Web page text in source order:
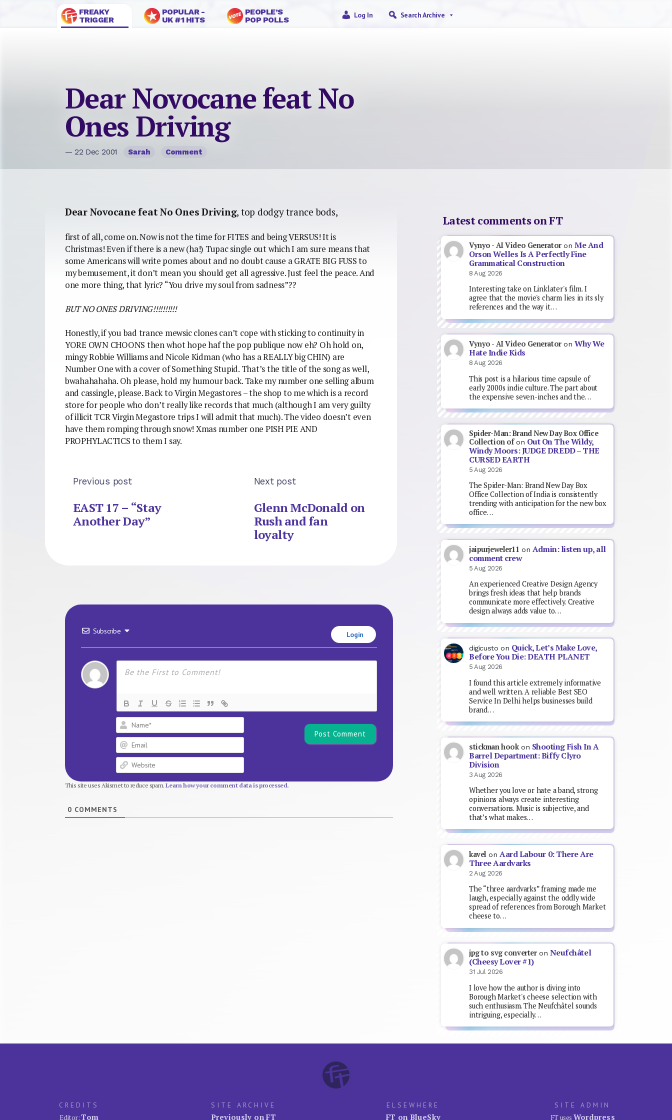
FREAKY
TRIGGER
POPULAR -
UK #1 HITS
PEOPLE’S
POP POLLS
Log In Search Archive
Dear Novocane feat No
Ones Driving
— 22 Dec 2001 Sarah Comment
Dear Novocane feat No Ones Driving, top dodgy trance bods,
first of all, come on. Now is not the time for FITES and being VERSUS! It is
Christmas! Even if there is a new (ha!) Tupac single out which I am sure means that
some Americans will write pomes about and no doubt cause a GRATE BIG FUSS to
my bemusement, it don’t mean you should get all agressive. Just feel the peace. And
one more thing, that lyric? “You drive my soul from sadness”??
BUT NO ONES DRIVING!!!!!!!!!!
Honestly, if you bad trance mewsic clones can’t cope with sticking to continuity in
YORE OWN CHOONS then whot hope haf the pop publique now eh? Oh hold on,
mingy Robbie Williams and Nicole Kidman (who has a REALLY big CHIN) are
Number One with a cover of Something Stupid. That’s the title of the song as well,
bwahahahaha. Oh please, hold my humour back. Take my number one selling album
and cassingle, please. Back to Virgin Megastores – the shop to me which is a record
store for people who don’t really like records that much (although I am very guilty
of illicit TCR Virgin Megastore trips I will admit that much). The video doesn’t even
have them romping through snow! Xmas number one PISH PIE AND
PROPHYLACTICS to them I say.
Previous post
EAST 17 – “Stay
Another Day”
Next post
Glenn McDonald on
Rush and fan
loyalty
Subscribe Login
This site uses Akismet to reduce spam.Learn how your comment data is processed.
0 COMMENTS
Latest comments on FT
Vynyo - AI Video GeneratoronMe And
Orson Welles Is A Perfectly Fine
Grammatical Construction
8 Aug 2026
Interesting take on Linklater's film. I
agree that the movie's charm lies in its sly
references and the way it…
Vynyo - AI Video GeneratoronWhy We
Hate Indie Kids
8 Aug 2026
This post is a hilarious time capsule of
early 2000s indie culture. The part about
the expensive seven-inches and the…
Spider-Man: Brand New Day Box Office
Collection ofon Out On The Wildy,
Windy Moors: JUDGE DREDD – THE
CURSED EARTH
5 Aug 2026
The Spider-Man: Brand New Day Box
Office Collection of India is consistently
trending with anticipation for the new box
office…
jaipurjeweler11 on Admin: listen up, all
comment crew
5 Aug 2026
An experienced Creative Design Agency
brings fresh ideas that help brands
communicate more effectively. Creative
design always adds value to…
digicusto on Quick, Let’s Make Love,
Before You Die: DEATH PLANET
5 Aug 2026
I found this article extremely informative
and well written. A reliable Best SEO
Service In Delhi helps businesses build
brand…
stickman hookon Shooting Fish In A
Barrel Department: Biffy Clyro
Division
3 Aug 2026
Whether you love or hate a band, strong
opinions always create interesting
conversations. Music is subjective, and
that’s what makes…
kavel on Aard Labour 0: There Are
Three Aardvarks
2 Aug 2026
The “three aardvarks” framing made me
laugh, especially against the oddly wide
spread of references from Borough Market
cheese to…
jpg to svg converteron Neufchâtel
(Cheesy Lover #1)
31 Jul 2026
I love how the author is diving into
Borough Market's cheese selection with
such enthusiasm. The Neufchâtel sounds
intriguing, especially…
CREDITS
Editor:Tom
SITE ARCHIVE
Previously on FT
ELSEWHERE
FT on BlueSky
SITE ADMIN
FT uses Wordpress